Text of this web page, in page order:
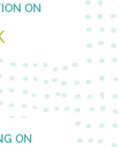
ON
ON